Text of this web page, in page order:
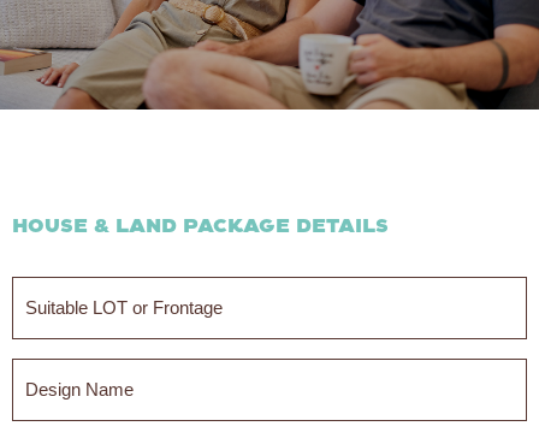
House & Land Package Details
Suitable
LOT
Frontage
Design
Name